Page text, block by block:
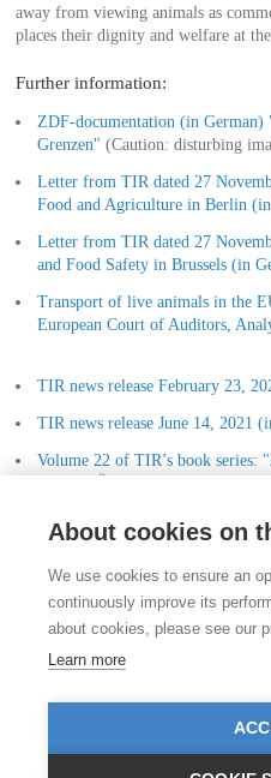
away from viewing animals as
places their dignity and welfare at the
Further information:
ZDF-documentation (in German)
Grenzen" (Caution: disturbing
Letter from TIR dated 27
Food and Agriculture in Berlin
Letter from TIR dated 27
and Food Safety in Brussels (in
Transport of live animals in the
European Court of Auditors,
TIR news release February 23,
TIR news release June 14, 2021
Volume 22 of TIR’s book series:
Stiftung für das Tier im Recht (TIR)
Rigistrasse 9
CH - 8006 Zürich
info@tierimrecht.org
Your donation is tax-deductible.
IBAN: CH17 0900 0000 8770 0700 7, Postal
About cookies on
We use cookies to ensure an
continuously improve its
about cookies, please see our
Learn more